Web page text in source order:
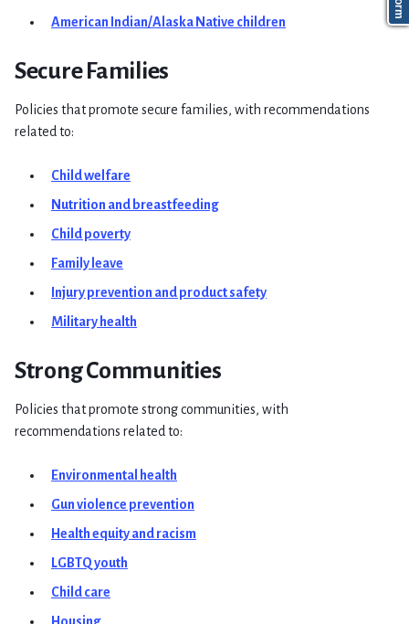
American Indian/Alaska Native children
Secure Families
Policies that promote secure families, with recommendations
related to:
Child welfare
Nutrition and breastfeeding
Child poverty
Family leave
Injury prevention and product safety
Military health
Strong Communities
Policies that promote strong communities, with
recommendations related to:
Environmental health
Gun violence prevention
Health equity and racism
LGBTQ youth
Child care
Housing